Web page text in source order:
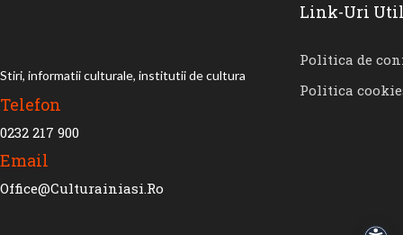
Stiri, informatii culturale, institutii de cultura
Telefon
0232 217 900
Email
Office@culturainiasi.ro
Link-Uri
Politica de
Politica